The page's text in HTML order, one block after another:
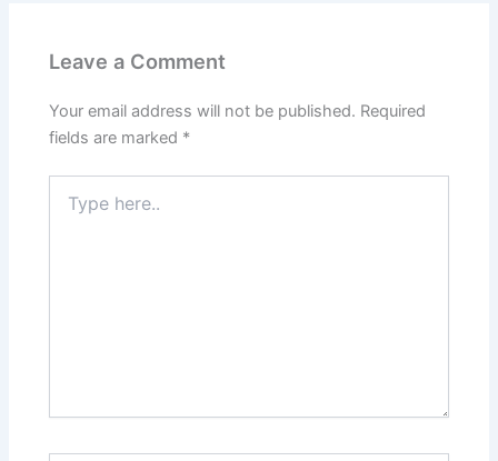
Leave a Comment
Your email address will not be published. Required
fields are marked *
here..